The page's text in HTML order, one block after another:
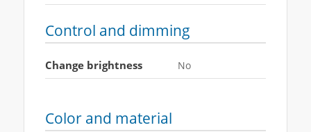
Control and dimming
Change brightness No
Color and material